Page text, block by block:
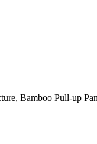
Bamboo Pull-up